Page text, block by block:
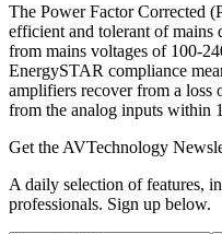
The Power Factor Corrected
efficient and tolerant of mains
from mains voltages of 100-
EnergySTAR compliance
amplifiers recover from a loss
from the analog inputs within
Get the AVTechnology
A daily selection of features,
professionals. Sign up below.